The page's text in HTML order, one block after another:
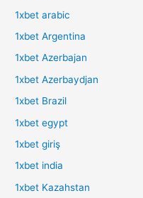
1xbet arabic
1xbet Argentina
1xbet Azerbajan
1xbet Azerbaydjan
1xbet Brazil
1xbet egypt
1xbet giriş
1xbet india
1xbet Kazahstan